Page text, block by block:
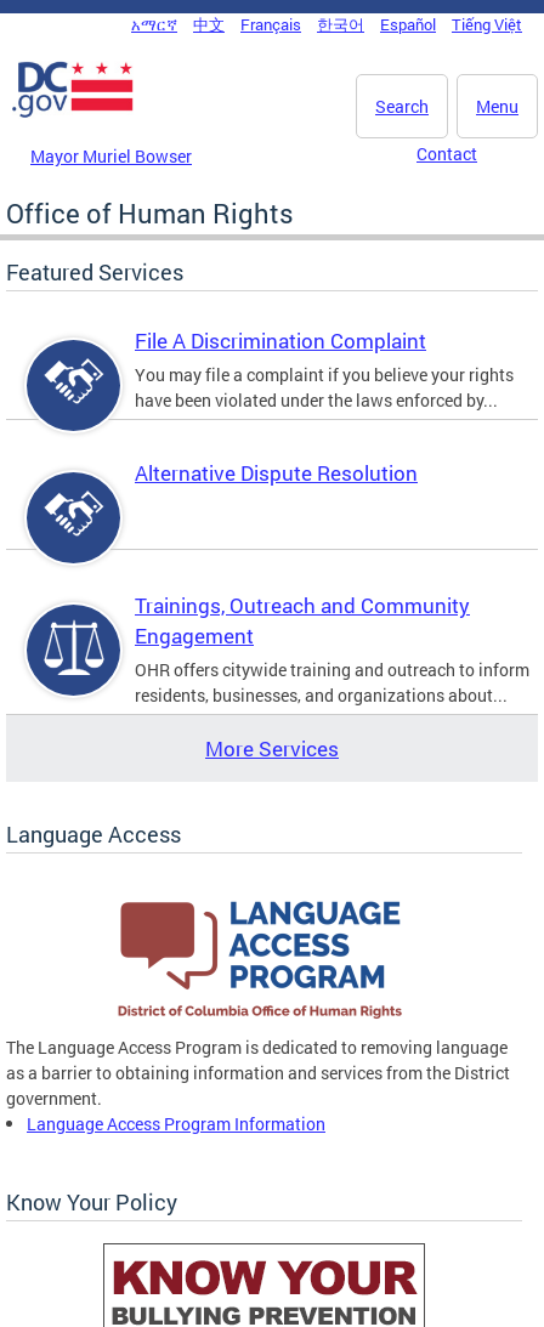
Skip to main content
DC Agency Top Menu
አማርኛ 中文 Français 한국어 Español Tiếng Việt
Menu
Search
Mayor Muriel Bowser Contact
Office of Human Rights
Featured Services
File A Discrimination Complaint
You may file a complaint if you believe your rights
have been violated under the laws enforced by...
Alternative Dispute Resolution
Trainings, Outreach and Community
Engagement
OHR offers citywide training and outreach to inform
residents, businesses, and organizations about...
More Services
Language Access
The Language Access Program is dedicated to removing language
as a barrier to obtaining information and services from the District
government.
Language Access Program Information
Know Your Policy